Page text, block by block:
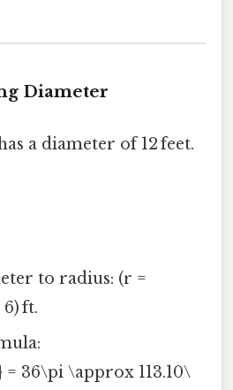
Diameter
a diameter of 12 feet.
to radius: (r =
ft.
= 36\pi \approx 113.10\